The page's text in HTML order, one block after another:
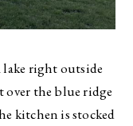
lake right outside
over the blue ridge
kitchen is stocked